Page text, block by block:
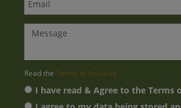
Terms of Services